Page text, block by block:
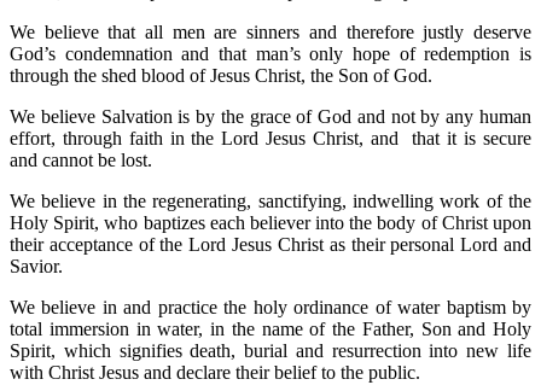
We believe that all men are sinners and therefore justly deserve
God’s condemnation and that man’s only hope of redemption is
through the shed blood of Jesus Christ, the Son of God.
We believe Salvation is by the grace of God and not by any human
effort, through faith in the Lord Jesus Christ, and that it is secure
and cannot be lost.
We believe in the regenerating, sanctifying, indwelling work of the
Holy Spirit, who baptizes each believer into the body of Christ upon
their acceptance of the Lord Jesus Christ as their personal Lord and
Savior.
We believe in and practice the holy ordinance of water baptism by
total immersion in water, in the name of the Father, Son and Holy
Spirit, which signifies death, burial and resurrection into new life
with Christ Jesus and declare their belief to the public.